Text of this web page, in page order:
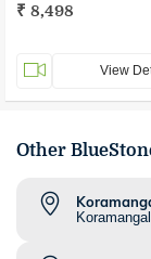
₹ 8,498
View
Other